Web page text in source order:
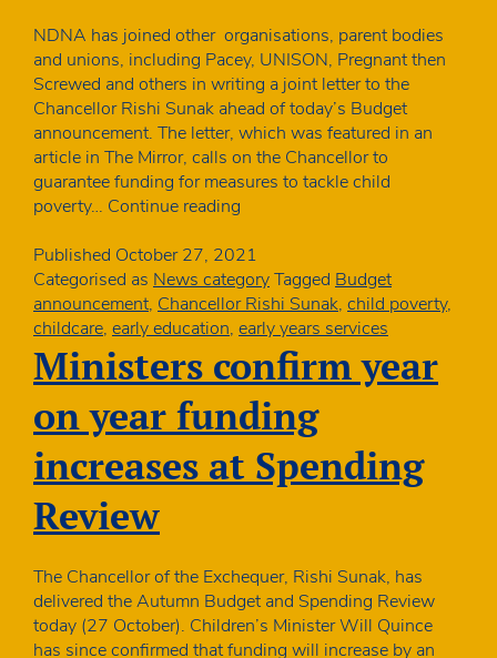
NDNA has joined other organisations, parent bodies
and unions, including Pacey, UNISON, Pregnant then
Screwed and others in writing a joint letter to the
Chancellor Rishi Sunak ahead of today’s Budget
announcement. The letter, which was featured in an
article in The Mirror, calls on the Chancellor to
guarantee funding for measures to tackle child
poverty… Continue reading
joint
letter
to
Chancellor
ahead
of
Budget
Published October 27, 2021
Categorised as News categoryTagged Budget
announcement, Chancellor Rishi Sunak, child poverty,
childcare, early education, early years services
Ministers confirm year
on year funding
increases at Spending
Review
The Chancellor of the Exchequer, Rishi Sunak, has
delivered the Autumn Budget and Spending Review
today (27 October). Children’s Minister Will Quince
has since confirmed that funding will increase by an